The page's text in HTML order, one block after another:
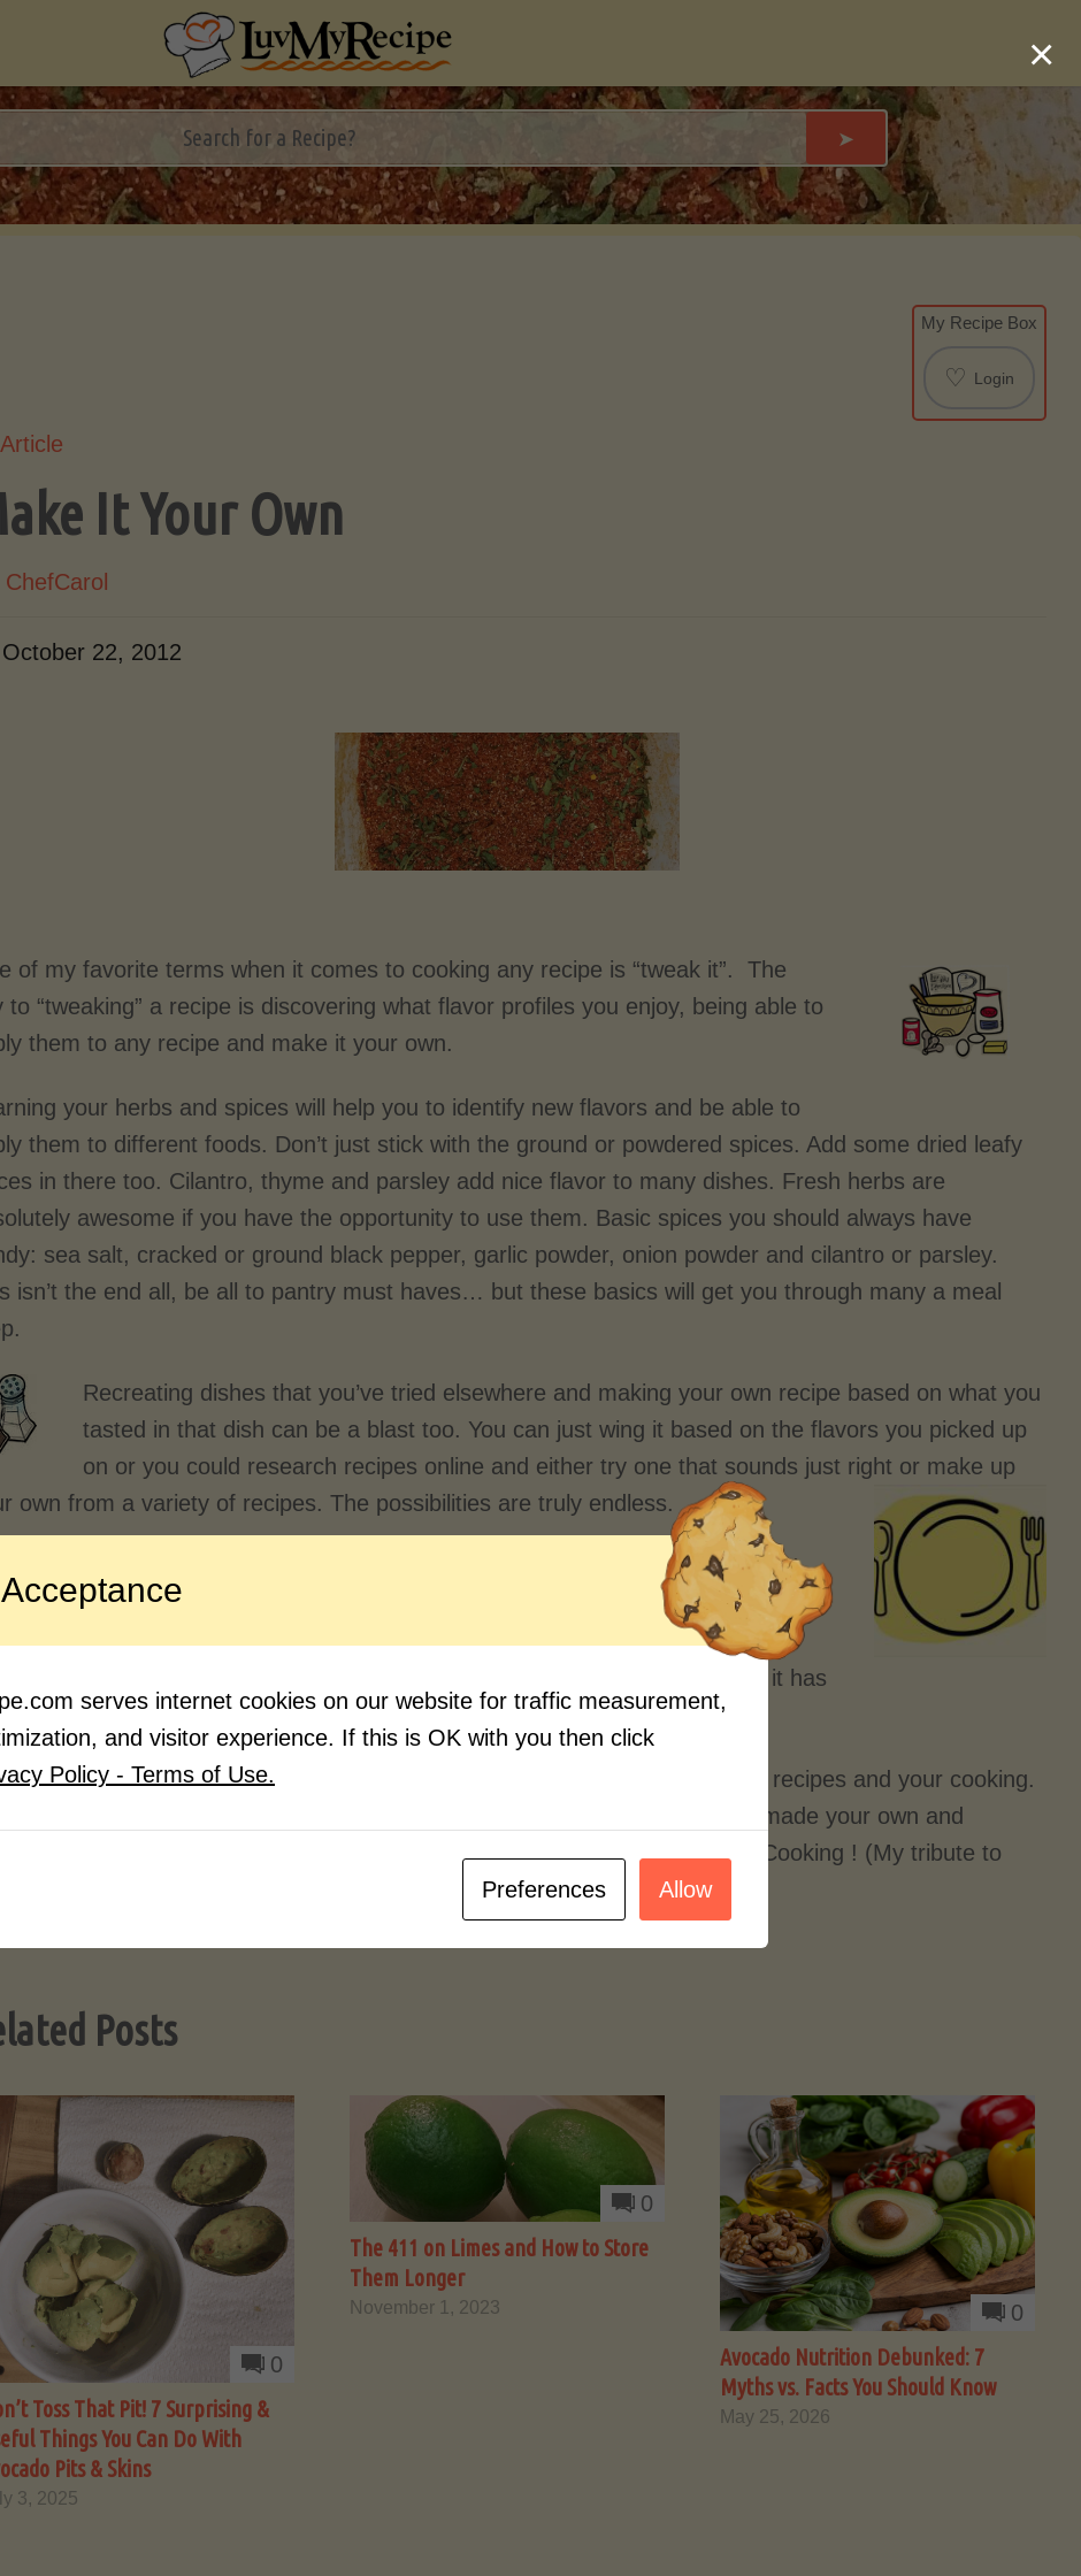
➤
My Recipe Box
♡ Login
Article
It Your Own
ChefCarol
October 22, 2012
of my favorite terms when it comes to cooking any recipe is “tweak it”. The
to “tweaking” a recipe is discovering what flavor profiles you enjoy, being able to
them to any recipe and make it your own.
your herbs and spices will help you to identify new flavors and be able to
them to different foods. Don’t just stick with the ground or powdered spices. Add some dried leafy
in there too. Cilantro, thyme and parsley add nice flavor to many dishes. Fresh herbs are
awesome if you have the opportunity to use them. Basic spices you should always have
sea salt, cracked or ground black pepper, garlic powder, onion powder and cilantro or parsley.
isn’t the end all, be all to pantry must haves… but these basics will get you through many a meal
Recreating dishes that you’ve tried elsewhere and making your own recipe based on what you
tasted in that dish can be a blast too. You can just wing it based on the flavors you picked up
on or you could research recipes online and either try one that sounds just right or make up
own from a variety of recipes. The possibilities are truly endless.
source for learning new flavors and techniques are online streaming food
and videos. I have been cooking since I was a little kid and thought I knew
a bit about cooking until I started watching the talent and learning the new
that are out there. I find myself learning something new all the time and it has
opened me up to trying things I wouldn’t even have thought of.
Follow these simple guidelines, be adventurous with your recipes and your cooking.
Soon you’ll be saving up all of the recipes that you have made your own and
creating your own recipe box. Bon appetite! and Happy Cooking ! (My tribute to
Posts
0
Toss That Pit! 7 Surprising &
Things You Can Do With
Pits & Skins
3, 2025
0
The 411 on Limes and How to Store
Them Longer
November 1, 2023 0
Avocado Nutrition Debunked: 7
Myths vs. Facts You Should Know
May 25, 2026
×
serves internet cookies on our website for traffic measurement,
and visitor experience. If this is OK with you then click
Policy - Terms of Use.
Preferences Allow